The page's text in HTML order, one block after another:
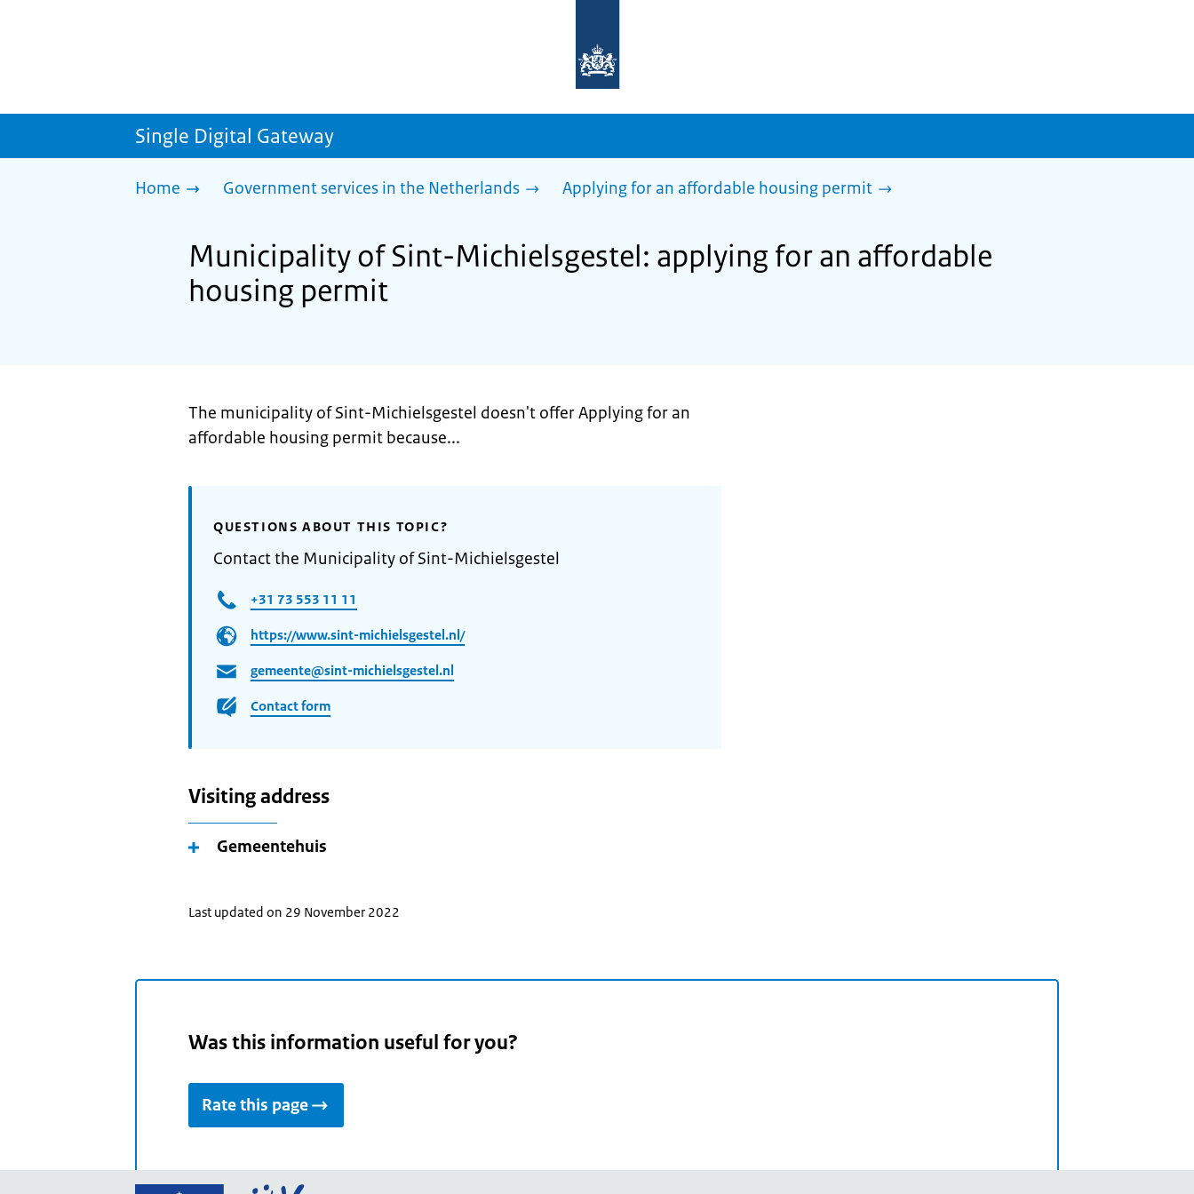
homepage
sdg.government.nl
Single Digital Gateway
Home Government services in the Netherlands Applying for an affordable housing permit
Municipality of Sint-Michielsgestel: applying for an affordable
housing permit
The municipality of Sint-Michielsgestel doesn't offer Applying for an
affordable housing permit because...
QUESTIONS ABOUT THIS TOPIC?
Contact the Municipality of Sint-Michielsgestel
+31 73 553 11 11
https://www.sint-michielsgestel.nl/
gemeente@sint-michielsgestel.nl
Contact form
Visiting address
Gemeentehuis
Last updated on 29 November 2022
Was this information useful for you?
Rate this page